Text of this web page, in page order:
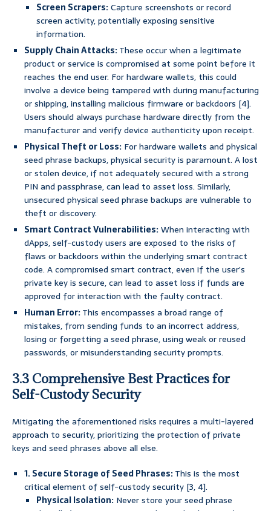
Screen Scrapers:Capture screenshots or record
screen activity, potentially exposing sensitive
information.
Supply Chain Attacks:These occur when a legitimate
product or service is compromised at some point before it
reaches the end user. For hardware wallets, this could
involve a device being tampered with during manufacturing
or shipping, installing malicious firmware or backdoors [4].
Users should always purchase hardware directly from the
manufacturer and verify device authenticity upon receipt.
Physical Theft or Loss: For hardware wallets and physical
seed phrase backups, physical security is paramount. A lost
or stolen device, if not adequately secured with a strong
PIN and passphrase, can lead to asset loss. Similarly,
unsecured physical seed phrase backups are vulnerable to
theft or discovery.
Smart Contract Vulnerabilities:When interacting with
dApps, self-custody users are exposed to the risks of
flaws or backdoors within the underlying smart contract
code. A compromised smart contract, even if the user’s
private key is secure, can lead to asset loss if funds are
approved for interaction with the faulty contract.
Human Error:This encompasses a broad range of
mistakes, from sending funds to an incorrect address,
losing or forgetting a seed phrase, using weak or reused
passwords, or misunderstanding security prompts.
3.3 Comprehensive Best Practices for
Self-Custody Security
Mitigating the aforementioned risks requires a multi-layered
approach to security, prioritizing the protection of private
keys and seed phrases above all else.
1. Secure Storage of Seed Phrases:This is the most
critical element of self-custody security [3, 4].
Physical Isolation: Never store your seed phrase